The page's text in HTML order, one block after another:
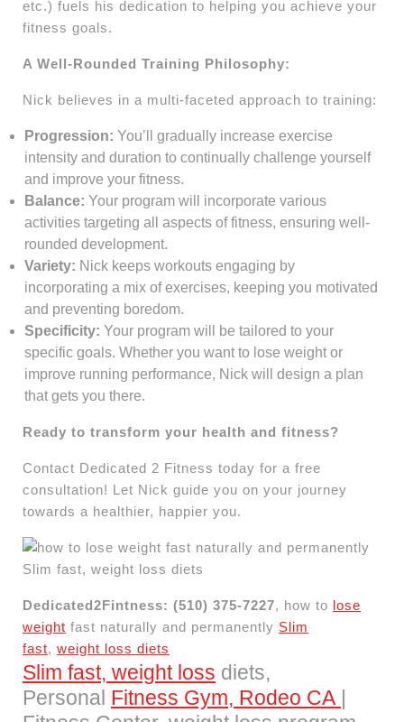
etc.) fuels his dedication to helping you achieve your
fitness goals.
A Well-Rounded Training Philosophy:
Nick believes in a multi-faceted approach to training:
Progression: You’ll gradually increase exercise
intensity and duration to continually challenge yourself
and improve your fitness.
Balance: Your program will incorporate various
activities targeting all aspects of fitness, ensuring well-
rounded development.
Variety: Nick keeps workouts engaging by
incorporating a mix of exercises, keeping you motivated
and preventing boredom.
Specificity: Your program will be tailored to your
specific goals. Whether you want to lose weight or
improve running performance, Nick will design a plan
that gets you there.
Ready to transform your health and fitness?
Contact Dedicated 2 Fitness today for a free
consultation! Let Nick guide you on your journey
towards a healthier, happier you.
Dedicated2Fintness: (510) 375-7227, how to lose
weight fast naturally and permanently Slim
fast, weight loss diets
Slim fast, weight loss diets,
Personal Fitness Gym, Rodeo CA |